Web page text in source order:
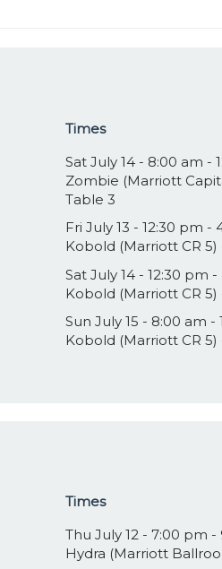
Times
Sat July 14 - 8:00 am -
Zombie (Marriott
Table 3
Fri July 13 - 12:30 pm -
Kobold (Marriott CR 5)
Sat July 14 - 12:30 pm
Kobold (Marriott CR 5)
Sun July 15 - 8:00 am -
Kobold (Marriott CR 5)
Times
Thu July 12 - 7:00 pm
Hydra (Marriott